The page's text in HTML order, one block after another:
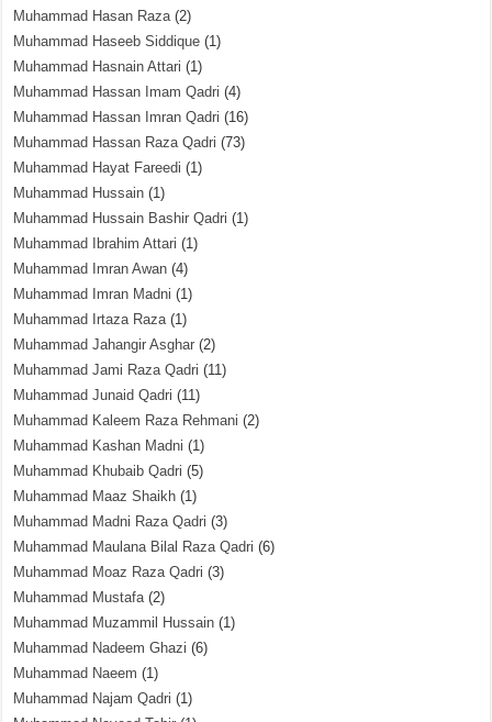
Muhammad Hasan Raza(2)
Muhammad Haseeb Siddique (1)
Muhammad Hasnain Attari (1)
Muhammad Hassan Imam Qadri (4)
Muhammad Hassan Imran Qadri (16)
Muhammad Hassan Raza Qadri (73)
Muhammad Hayat Fareedi (1)
Muhammad Hussain (1)
Muhammad Hussain Bashir Qadri (1)
Muhammad Ibrahim Attari (1)
Muhammad Imran Awan (4)
Muhammad Imran Madni (1)
Muhammad Irtaza Raza(1)
Muhammad Jahangir Asghar (2)
Muhammad Jami Raza Qadri (11)
Muhammad Junaid Qadri (11)
Muhammad Kaleem Raza Rehmani (2)
Muhammad Kashan Madni (1)
Muhammad Khubaib Qadri (5)
Muhammad Maaz Shaikh (1)
Muhammad Madni Raza Qadri (3)
Muhammad Maulana Bilal Raza Qadri (6)
Muhammad Moaz Raza Qadri (3)
Muhammad Mustafa(2)
Muhammad Muzammil Hussain (1)
Muhammad Nadeem Ghazi (6)
Muhammad Naeem (1)
Muhammad Najam Qadri (1)